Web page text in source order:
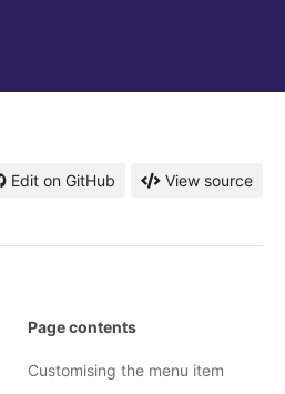
Edit on GitHub View source
Page contents
Customising the menu item